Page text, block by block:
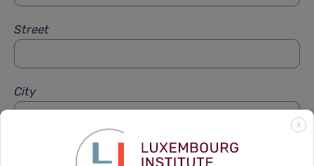
Street
City
X